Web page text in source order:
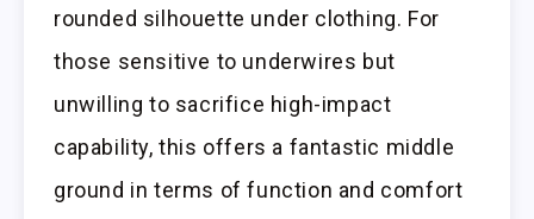
rounded silhouette under clothing. For
those sensitive to underwires but
unwilling to sacrifice high-impact
capability, this offers a fantastic middle
ground in terms of function and comfort